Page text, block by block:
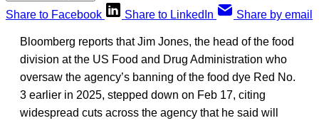
Share to Facebook
Share to LinkedIn Share by email
Bloomberg reports that Jim Jones, the head of the food
division at the US Food and Drug Administration who
oversaw the agency’s banning of the food dye Red No.
3 earlier in 2025, stepped down on Feb 17, citing
widespread cuts across the agency that he said will